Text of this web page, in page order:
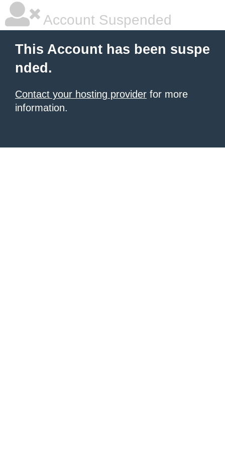
Account Suspended
This Account has been suspe
nded.
Contact your hosting provider for more
information.